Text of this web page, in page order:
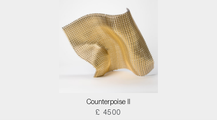
Counterpoise II
£ 4500